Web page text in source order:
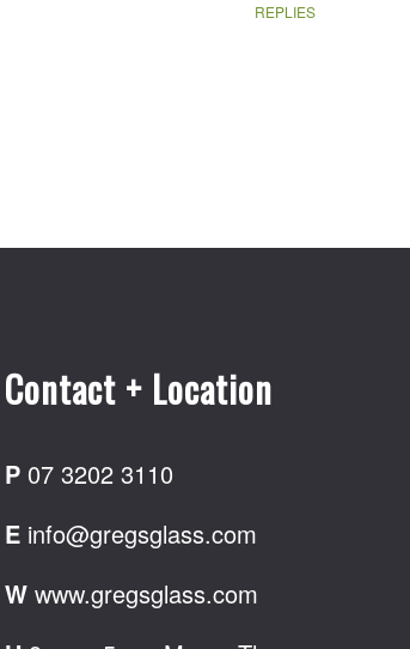
REPLIES
Contact + Location
P 07 3202 3110
E info@gregsglass.com
W www.gregsglass.com